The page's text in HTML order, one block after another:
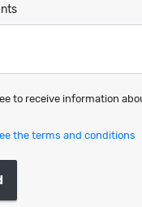
to receive information
the terms and conditions